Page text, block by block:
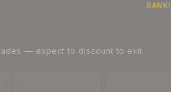
— expect to discount to exit